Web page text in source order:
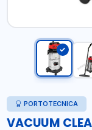
PORTOTECNICA
VACUUM